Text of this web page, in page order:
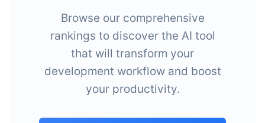
Browse our comprehensive
rankings to discover the AI tool
that will transform your
development workflow and boost
your productivity.